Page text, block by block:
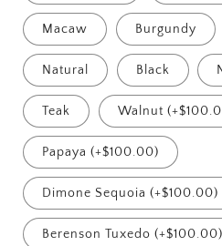
Macaw Burgundy
Natural Black
Teak Walnut
Papaya (+$100.00)
Dimone Sequoia (+$100.00)
Berenson Tuxedo (+$100.00)